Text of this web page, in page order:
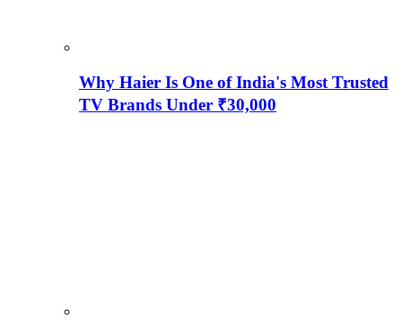
Why Haier Is One of India's Most Trusted
TV Brands Under ₹30,000